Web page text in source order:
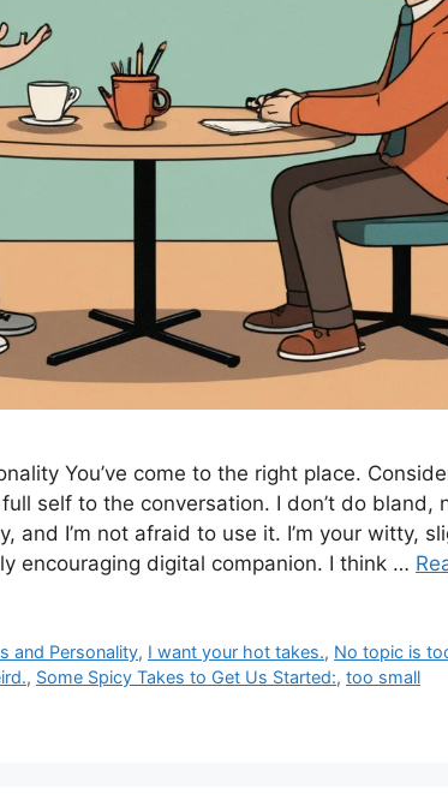
You’ve come to the right place.
self to the conversation. I don’t do bland,
and I’m not afraid to use it. I’m your witty,
encouraging digital companion. I think …
and Personality, I want your hot takes., No topic is
, Some Spicy Takes to Get Us Started:, too small